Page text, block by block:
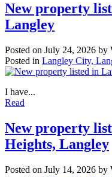
New property
Langley
Posted on July 24, 2026 by
Posted in Langley City,
I have...
Read
New property
Heights, Langley
Posted on July 14, 2026 by